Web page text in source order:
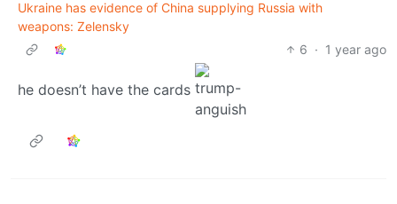
Ukraine has evidence of China supplying Russia with
weapons: Zelensky
6 · 1 year ago
he doesn’t have the cards